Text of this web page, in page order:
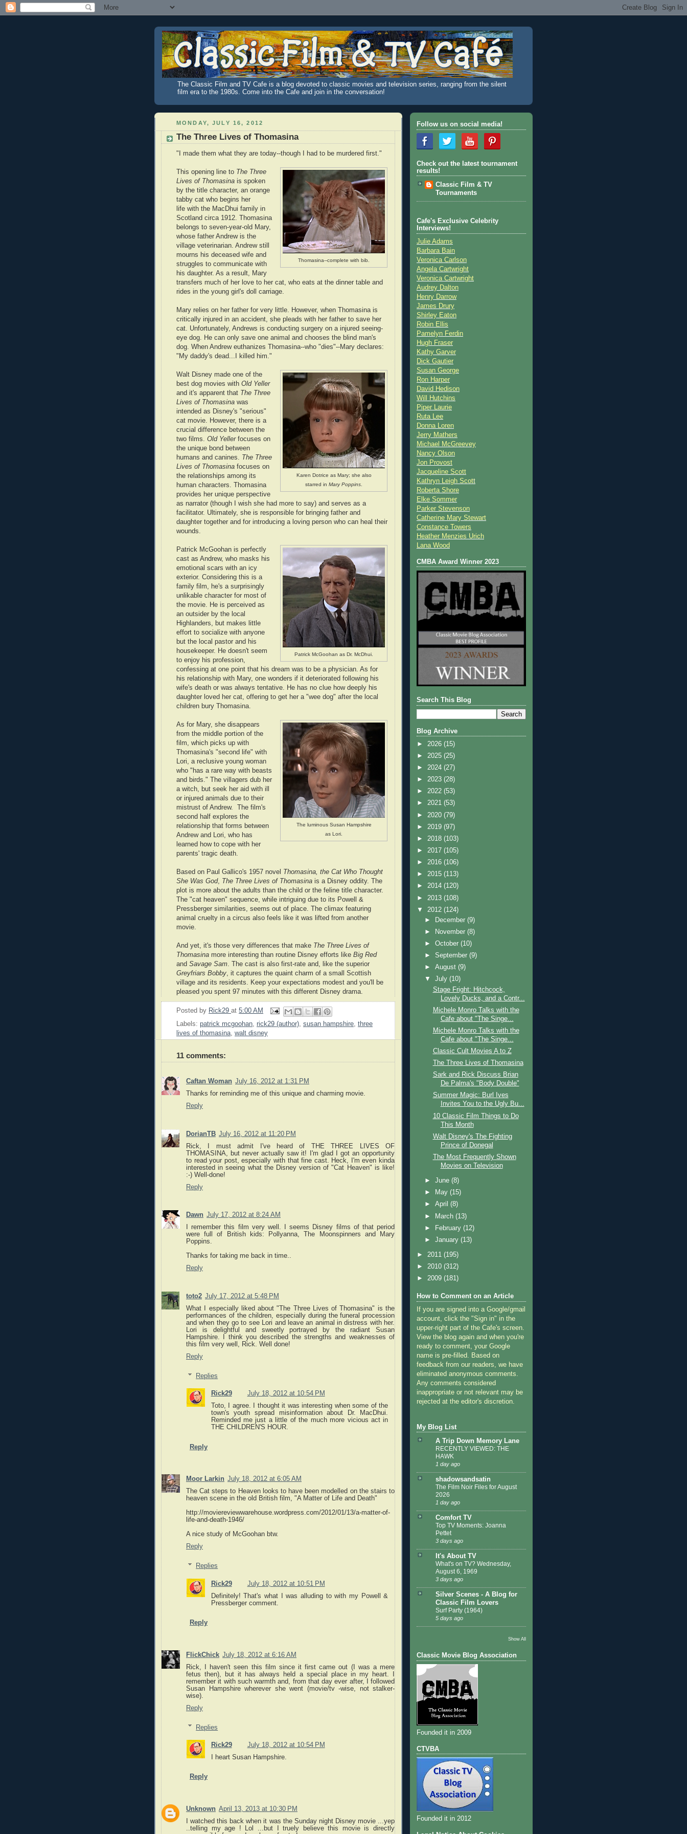
The Classic Film and TV Cafe is a blog devoted to classic movies and television series, ranging from the silent
film era to the 1980s. Come into the Cafe and join in the conversation!
MONDAY, JULY 16, 2012
The Three Lives of Thomasina
"I made them what they are today--though I had to be murdered first."
Thomasina--complete with bib.
This opening line to The Three
Lives of Thomasina is spoken
by the title character, an orange
tabby cat who begins her
life with the MacDhui family in
Scotland circa 1912. Thomasina
belongs to seven-year-old Mary,
whose father Andrew is the
village veterinarian. Andrew still
mourns his deceased wife and
struggles to communicate with
his daughter. As a result, Mary
transfers much of her love to her cat, who eats at the dinner table and
rides in the young girl's doll carriage.
Mary relies on her father for very little. However, when Thomasina is
critically injured in an accident, she pleads with her father to save her
cat. Unfortunately, Andrews is conducting surgery on a injured seeing-
eye dog. He can only save one animal and chooses the blind man's
dog. When Andrew euthanizes Thomasina--who "dies"--Mary declares:
"My daddy's dead...I killed him."
Karen Dotrice as Mary; she also
starred in Mary Poppins
Walt Disney made one of the
best dog movies with Old Yeller
and it's apparent that The Three
Lives of Thomasina was
intended as Disney's "serious"
cat movie. However, there is a
crucial difference between the
two films. Old Yellerfocuses on
the unique bond between
humans and canines. The Three
Lives of Thomasina focuses on
the relationships among its
human characters. Thomasina
provides her unique perspective
as narrator (though I wish she had more to say) and serves as a
facilitator. Ultimately, she is responsible for bringing father and
daughter together and for introducing a loving person who can heal their
wounds.
Patrick McGoohan as Dr. McDhui.
Patrick McGoohan is perfectly
cast as Andrew, who masks his
emotional scars with an icy
exterior. Considering this is a
family film, he's a surprisingly
unlikable character for most of
the movie. He is perceived as
an outsider by the local
Highlanders, but makes little
effort to socialize with anyone
but the local pastor and his
housekeeper. He doesn't seem
to enjoy his profession,
confessing at one point that his dream was to be a physician. As for
his relationship with Mary, one wonders if it deteriorated following his
wife's death or was always tentative. He has no clue how deeply his
daughter loved her cat, offering to get her a "wee dog" after the local
children bury Thomasina.
The luminous Susan Hampshire
as Lori.
As for Mary, she disappears
from the middle portion of the
film, which picks up with
Thomasina's "second life" with
Lori, a reclusive young woman
who "has a rare way with beasts
and birds." The villagers dub her
a witch, but seek her aid with ill
or injured animals due to their
mistrust of Andrew. The film's
second half explores the
relationship that forms between
Andrew and Lori, who has
learned how to cope with her
parents' tragic death.
Based on Paul Gallico's 1957 novel Thomasina, the Cat Who Thought
She Was God, The Three Lives of Thomasina is a Disney oddity. The
plot is more about the adults than the child or the feline title character.
The "cat heaven" sequence, while intriguing due to its Powell &
Pressberger similarities, seems out of place. The climax featuring
animal cruelty in a circus also feels like it was lifted from another
movie.
And yet, it's those very differences that make The Three Lives of
Thomasina more interesting than routine Disney efforts like Big Red
and Savage Sam . The cast is also first-rate and, like the superior
Greyfriars Bobby , it captures the quaint charm of a small Scottish
village and its residents. Keep your expectations modest and you'll be
pleased you spent 97 minutes with this different Disney drama.
Posted by Rick29 at 5:00 AM
Labels: patrick mcgoohan rick29 (author) susan hampshire three
lives of thomasina walt disney
11 comments:
Caftan Woman July 16, 2012 at 1:31 PM
Thanks for reminding me of this unique and charming movie.
Reply
DorianTB July 16, 2012 at 11:20 PM
Rick, I must admit I've heard of THE THREE LIVES OF
THOMASINA, but never actually saw it! I'm glad I got an opportunity
to read your post, especially with that fine cast. Heck, I'm even kinda
interested in seeing what the Disney version of "Cat Heaven" is like!
:-) Well-done!
Reply
Dawn July 17, 2012 at 8:24 AM
I remember this film very well. I seems Disney films of that period
were full of British kids: Pollyanna, The Moonspinners and Mary
Poppins.
Thanks for taking me back in time..
Reply
toto2 July 17, 2012 at 5:48 PM
What I especially liked about "The Three Lives of Thomasina" is the
performances of the children, especially during the funeral procession
and when they go to see Lori and leave an animal in distress with her.
Lori is delightful and sweetly portrayed by the radiant Susan
Hampshire. I think you described the strengths and weaknesses of
this film very well, Rick. Well done!
Reply
Replies
Rick29
July 18, 2012 at 10:54 PM
Toto, I agree. I thought it was interesting when some of the
town's youth spread misinformation about Dr. MacDhui.
Reminded me just a little of the much more vicious act in
THE CHILDREN'S HOUR.
Reply
Moor Larkin July 18, 2012 at 6:05 AM
The Cat steps to Heaven looks to have been modelled on the stairs to
heaven scene in the old British film, "A Matter of Life and Death"
http://moviereviewwarehouse.wordpress.com/2012/01/13/a-matter-of-
life-and-death-1946/
A nice study of McGoohan btw.
Reply
Replies
Rick29
July 18, 2012 at 10:51 PM
Definitely! That's what I was alluding to with my Powell &
Pressberger comment.
Reply
FlickChick July 18, 2012 at 6:16 AM
Rick, I haven't seen this film since it first came out (I was a mere
fetus then), but it has always held a special place in my heart. I
remember it with such warmth and, from that day ever after, I followed
Susan Hampshire wherever she went (movie/tv -wise, not stalker-
wise).
Reply
Replies
Rick29
July 18, 2012 at 10:54 PM
I heart Susan Hampshire.
Reply
Unknown April 13, 2013 at 10:30 PM
I watched this back when it was the Sunday night Disney movie ...yep
..telling my age ! Lol ...but I truely believe this movie is directly
Follow us on social media!
Check out the latest tournament
results!
Classic Film & TV
Tournaments
Cafe's Exclusive Celebrity
Interviews!
Julie Adams
Barbara Bain
Veronica Carlson
Angela Cartwright
Veronica Cartwright
Audrey Dalton
Henry Darrow
James Drury
Shirley Eaton
Robin Ellis
Pamelyn Ferdin
Hugh Fraser
Kathy Garver
Dick Gautier
Susan George
Ron Harper
David Hedison
Will Hutchins
Piper Laurie
Ruta Lee
Donna Loren
Jerry Mathers
Michael McGreevey
Nancy Olson
Jon Provost
Jacqueline Scott
Kathryn Leigh Scott
Roberta Shore
Elke Sommer
Parker Stevenson
Catherine Mary Stewart
Constance Towers
Heather Menzies Urich
Lana Wood
CMBA Award Winner 2023
Search This Blog
Blog Archive
► 2026 (15)
► 2025 (25)
► 2024 (27)
► 2023 (28)
► 2022 (53)
► 2021 (53)
► 2020 (79)
► 2019 (97)
► 2018 (103)
► 2017 (105)
► 2016 (106)
► 2015 (113)
► 2014 (120)
► 2013 (108)
▼ 2012 (124)
►
December(9)
►
November(8)
►October(10)
►September(9)
►August(9)
▼July(10)
Stage Fright: Hitchcock,
Lovely Ducks, and a Contr...
Michele Monro Talks with the
Cafe about "The Singe...
Michele Monro Talks with the
Cafe about "The Singe...
Classic Cult Movies A to Z
The Three Lives of Thomasina
Sark and Rick Discuss Brian
De Palma's "Body Double"
Summer Magic: Burl Ives
Invites You to the Ugly Bu...
10 Classic Film Things to Do
This Month
Walt Disney's The Fighting
Prince of Donegal
The Most Frequently Shown
Movies on Television
►June(8)
►
May(15)
►April(8)
►
March(13)
►
February(12)
►January(13)
► 2011 (195)
► 2010 (312)
► 2009 (181)
How to Comment on an Article
If you are signed into a Google/gmail
account, click the "Sign in" in the
upper-right part of the Cafe's screen.
View the blog again and when you're
ready to comment, your Google
name is pre-filled. Based on
feedback from our readers, we have
eliminated anonymous comments.
Any comments considered
inappropriate or not relevant may be
rejected at the editor's discretion.
My Blog List
A Trip Down Memory Lane
RECENTLY VIEWED: THE
HAWK
1 day ago
shadowsandsatin
The Film Noir Files for August
2026
1 day ago
Comfort TV
Top TV Moments: Joanna
Pettet
3 days ago
It's About TV
What's on TV? Wednesday,
August 6, 1969
3 days ago
Silver Scenes - A Blog for
Classic Film Lovers
Surf Party (1964)
5 days ago
Show All
Classic Movie Blog Association
Founded it in 2009
CTVBA
Founded it in 2012